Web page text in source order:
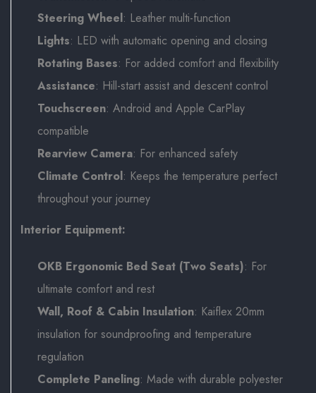
Steering Wheel: Leather multi-function
Lights: LED with automatic opening and closing
Rotating Bases: For added comfort and flexibility
Assistance: Hill-start assist and descent control
Touchscreen: Android and Apple CarPlay
compatible
Rearview Camera: For enhanced safety
Climate Control: Keeps the temperature perfect
throughout your journey
Interior Equipment:
OKB Ergonomic Bed Seat (Two Seats): For
ultimate comfort and rest
Wall, Roof & Cabin Insulation: Kaiflex 20mm
insulation for soundproofing and temperature
regulation
Complete Paneling: Made with durable polyester